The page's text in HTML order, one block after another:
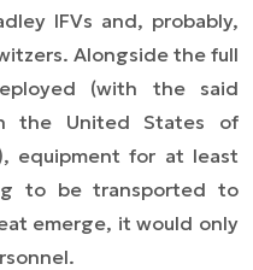
IFVs and, probably,
Alongside the full
(with the said
the United States of
equipment for at least
to be transported to
emerge, it would only